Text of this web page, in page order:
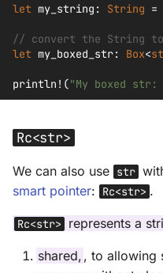
let my_string : String =
// convert the String to
let my_boxed_str: Box<
println! ("My boxed
Rc<str>
We can also use str
smart pointer: Rc<str> .
Rc<str> represents a
shared, , to allowing